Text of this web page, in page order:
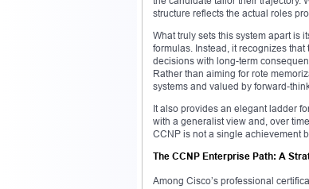
structure reflects the actual roles
What truly sets this system apart is
formulas. Instead, it recognizes
decisions with long-term
Rather than aiming for rote
systems and valued by forward-
It also provides an elegant ladder
with a generalist view and, over
CCNP is not a single achievement
The CCNP Enterprise Path: A
Among Cisco’s professional